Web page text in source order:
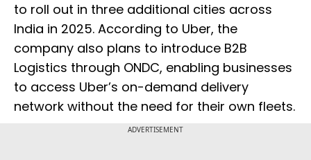
to roll out in three additional cities across
India in 2025. According to Uber, the
company also plans to introduce B2B
Logistics through ONDC, enabling businesses
to access Uber’s on-demand delivery
network without the need for their own fleets.
ADVERTISEMENT